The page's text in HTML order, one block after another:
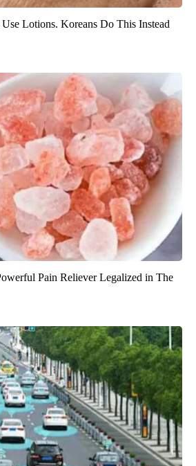
Lotions. Koreans Do This Instead
Pain Reliever Legalized in The